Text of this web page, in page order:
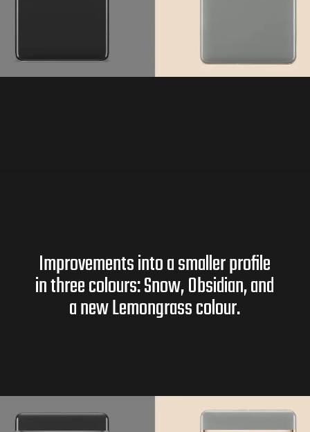
Improvements into a smaller profile
in three colours: Snow, Obsidian, and
a new Lemongrass colour.